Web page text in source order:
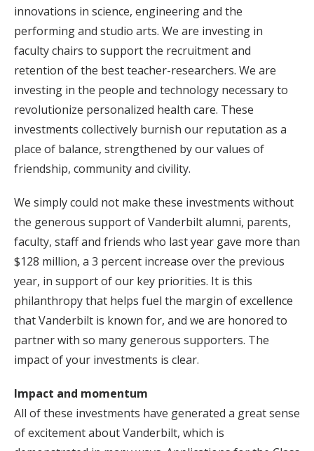
innovations in science, engineering and the
performing and studio arts. We are investing in
faculty chairs to support the recruitment and
retention of the best teacher-researchers. We are
investing in the people and technology necessary to
revolutionize personalized health care. These
investments collectively burnish our reputation as a
place of balance, strengthened by our values of
friendship, community and civility.
We simply could not make these investments without
the generous support of Vanderbilt alumni, parents,
faculty, staff and friends who last year gave more than
$128 million, a 3 percent increase over the previous
year, in support of our key priorities. It is this
philanthropy that helps fuel the margin of excellence
that Vanderbilt is known for, and we are honored to
partner with so many generous supporters. The
impact of your investments is clear.
Impact and momentum
All of these investments have generated a great sense
of excitement about Vanderbilt, which is